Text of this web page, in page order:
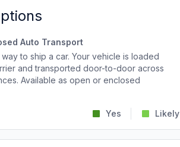
Auto Transport
to ship a car. Your vehicle is loaded
and transported door-to-door across
Available as open or enclosed
Yes Likely